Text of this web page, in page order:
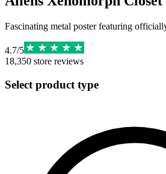
Fascinating metal poster featuring
4.7/5
18,350 store reviews
Select product type